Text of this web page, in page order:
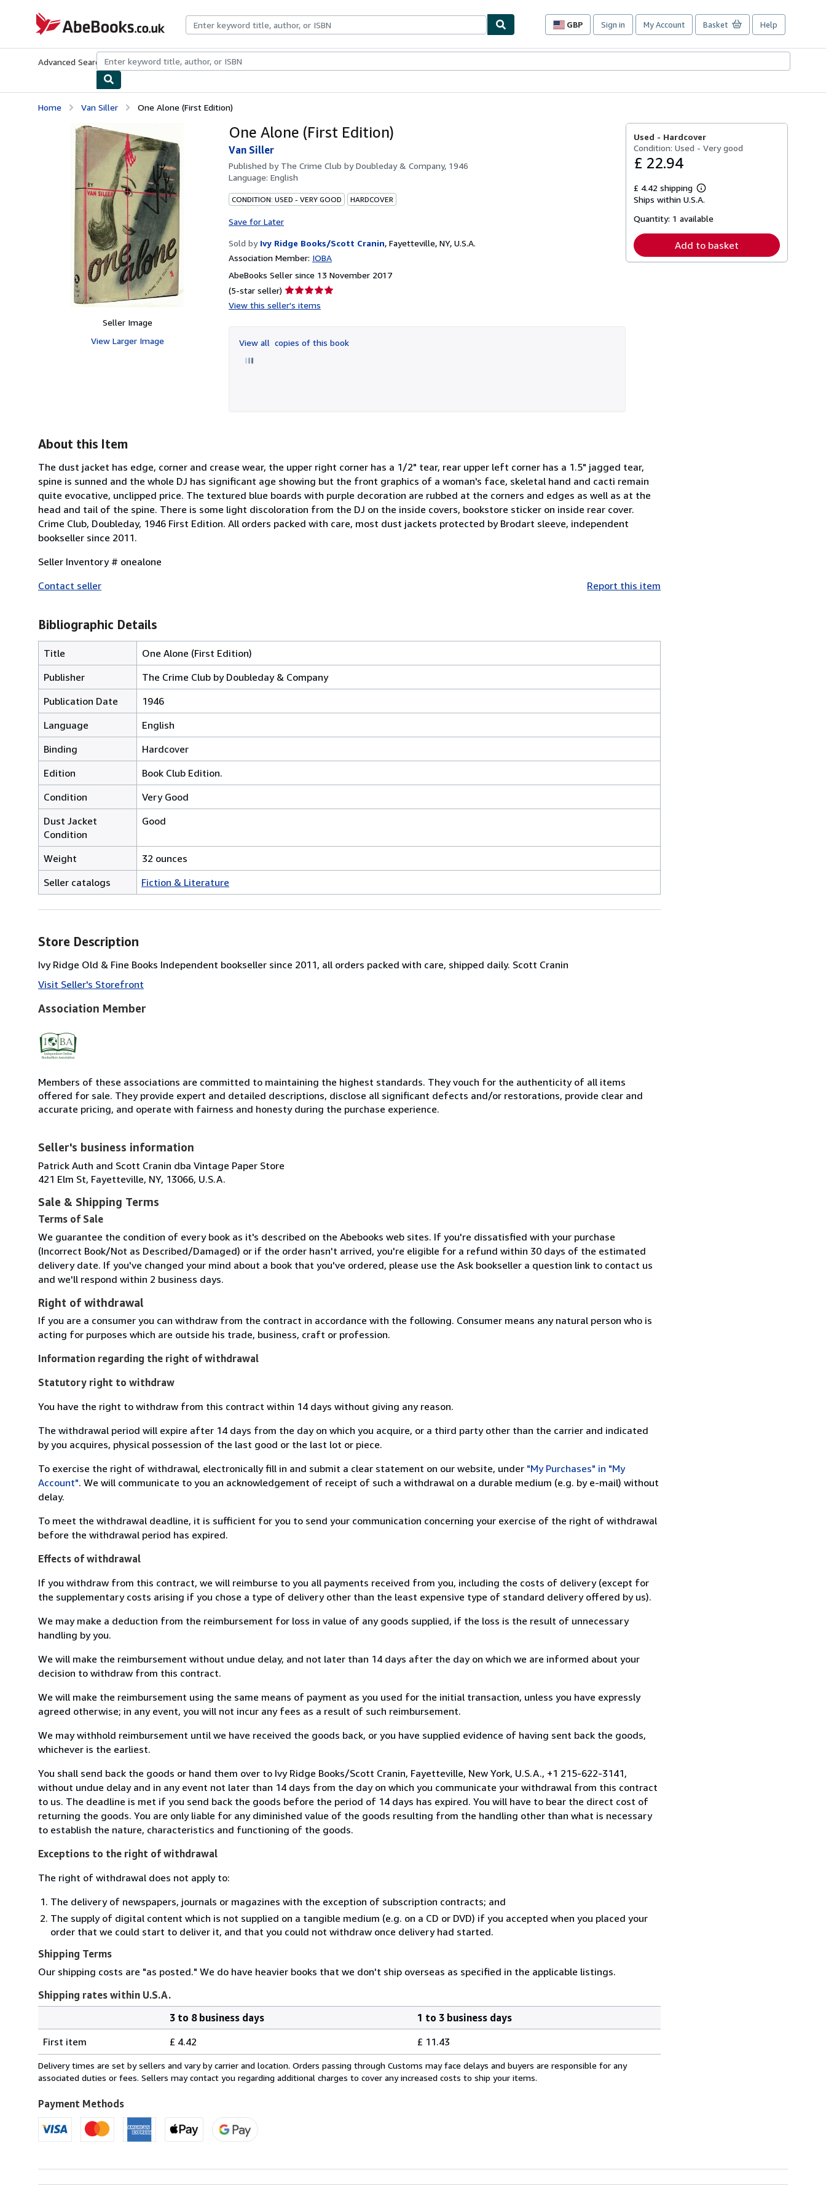
AbeBooks.co.uk
GBP
Site
preferences
Sign in My Account Basket Help
Advanced Search Browse CollectionsRare BooksArt & Collectables
Home Van Siller One Alone (First Edition)
Seller Image
View Larger Image
One Alone (First Edition)
Van Siller
Published by The Crime Club by Doubleday & Company, 1946
Language: English
CONDITION: USED - VERY GOOD HARDCOVER
Save for Later
Sold by Ivy Ridge Books/Scott Cranin, Fayetteville, NY, U.S.A.
Association Member: IOBA
AbeBooks Seller since 13 November 2017
(5-star seller) Seller
rating
of
5
View this seller's items
View all copies of this book
Used - Hardcover
Condition: Used - Very good
£ 22.94
£ 4.42 shipping
Learn
more
shipping
Ships within U.S.A.
Quantity: 1 available
Add to basket
About this Item
The dust jacket has edge, corner and crease wear, the upper right corner has a 1/2" tear, rear upper left corner has a 1.5" jagged tear,
spine is sunned and the whole DJ has significant age showing but the front graphics of a woman's face, skeletal hand and cacti remain
quite evocative, unclipped price. The textured blue boards with purple decoration are rubbed at the corners and edges as well as at the
head and tail of the spine. There is some light discoloration from the DJ on the inside covers, bookstore sticker on inside rear cover.
Crime Club, Doubleday, 1946 First Edition. All orders packed with care, most dust jackets protected by Brodart sleeve, independent
bookseller since 2011.
Seller Inventory # onealone
Contact seller
Report this item
Bibliographic Details
Title
One Alone (First Edition)
Publisher
The Crime Club by Doubleday & Company
Publication Date
1946
Language
English
Binding
Hardcover
Edition
Book Club Edition.
Condition
Very Good
Dust Jacket
Condition
Good
Weight
32 ounces
Seller catalogs
Fiction & Literature
Store Description
Ivy Ridge Old & Fine Books Independent bookseller since 2011, all orders packed with care, shipped daily. Scott Cranin
Visit Seller's Storefront
Association Member
Members of these associations are committed to maintaining the highest standards. They vouch for the authenticity of all items
offered for sale. They provide expert and detailed descriptions, disclose all significant defects and/or restorations, provide clear and
accurate pricing, and operate with fairness and honesty during the purchase experience.
Seller's business information
Patrick Auth and Scott Cranin dba Vintage Paper Store
421 Elm St, Fayetteville, NY, 13066, U.S.A.
Sale & Shipping Terms
Terms of Sale
We guarantee the condition of every book as it's described on the Abebooks web sites. If you're dissatisfied with your purchase
(Incorrect Book/Not as Described/Damaged) or if the order hasn't arrived, you're eligible for a refund within 30 days of the estimated
delivery date. If you've changed your mind about a book that you've ordered, please use the Ask bookseller a question link to contact us
and we'll respond within 2 business days.
Right of withdrawal
If you are a consumer you can withdraw from the contract in accordance with the following. Consumer means any natural person who is
acting for purposes which are outside his trade, business, craft or profession.
Information regarding the right of withdrawal
Statutory right to withdraw
You have the right to withdraw from this contract within 14 days without giving any reason.
The withdrawal period will expire after 14 days from the day on which you acquire, or a third party other than the carrier and indicated
by you acquires, physical possession of the last good or the last lot or piece.
To exercise the right of withdrawal, electronically fill in and submit a clear statement on our website, under "My Purchases" in "My
Account". We will communicate to you an acknowledgement of receipt of such a withdrawal on a durable medium (e.g. by e-mail) without
delay.
To meet the withdrawal deadline, it is sufficient for you to send your communication concerning your exercise of the right of withdrawal
before the withdrawal period has expired.
Effects of withdrawal
If you withdraw from this contract, we will reimburse to you all payments received from you, including the costs of delivery (except for
the supplementary costs arising if you chose a type of delivery other than the least expensive type of standard delivery offered by us).
We may make a deduction from the reimbursement for loss in value of any goods supplied, if the loss is the result of unnecessary
handling by you.
We will make the reimbursement without undue delay, and not later than 14 days after the day on which we are informed about your
decision to withdraw from this contract.
We will make the reimbursement using the same means of payment as you used for the initial transaction, unless you have expressly
agreed otherwise; in any event, you will not incur any fees as a result of such reimbursement.
We may withhold reimbursement until we have received the goods back, or you have supplied evidence of having sent back the goods,
whichever is the earliest.
You shall send back the goods or hand them over to Ivy Ridge Books/Scott Cranin, Fayetteville, New York, U.S.A., +1 215-622-3141,
without undue delay and in any event not later than 14 days from the day on which you communicate your withdrawal from this contract
to us. The deadline is met if you send back the goods before the period of 14 days has expired. You will have to bear the direct cost of
returning the goods. You are only liable for any diminished value of the goods resulting from the handling other than what is necessary
to establish the nature, characteristics and functioning of the goods.
Exceptions to the right of withdrawal
The right of withdrawal does not apply to:
The delivery of newspapers, journals or magazines with the exception of subscription contracts; and
The supply of digital content which is not supplied on a tangible medium (e.g. on a CD or DVD) if you accepted when you placed your
order that we could start to deliver it, and that you could not withdraw once delivery had started.
Shipping Terms
Our shipping costs are "as posted." We do have heavier books that we don't ship overseas as specified in the applicable listings.
Shipping rates within U.S.A.
rates
within
U.S.A.
3 to 8 business days
1 to 3 business days
First item
£ 4.42 £ 11.43
Delivery times are set by sellers and vary by carrier and location. Orders passing through Customs may face delays and buyers are responsible for any
associated duties or fees. Sellers may contact you regarding additional charges to cover any increased costs to ship your items.
Payment Methods